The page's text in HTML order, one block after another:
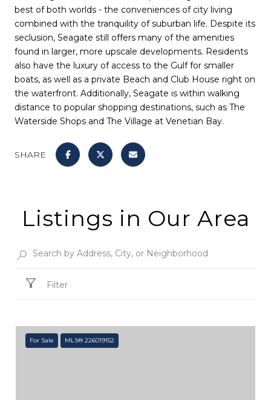
best of both worlds - the conveniences of city living
combined with the tranquility of suburban life. Despite its
seclusion, Seagate still offers many of the amenities
found in larger, more upscale developments. Residents
also have the luxury of access to the Gulf for smaller
boats, as well as a private Beach and Club House right on
the waterfront. Additionally, Seagate is within walking
distance to popular shopping destinations, such as The
Waterside Shops and The Village at Venetian Bay.
SHARE
Listings in Our Area
Filter
For Sale MLS® 226019152